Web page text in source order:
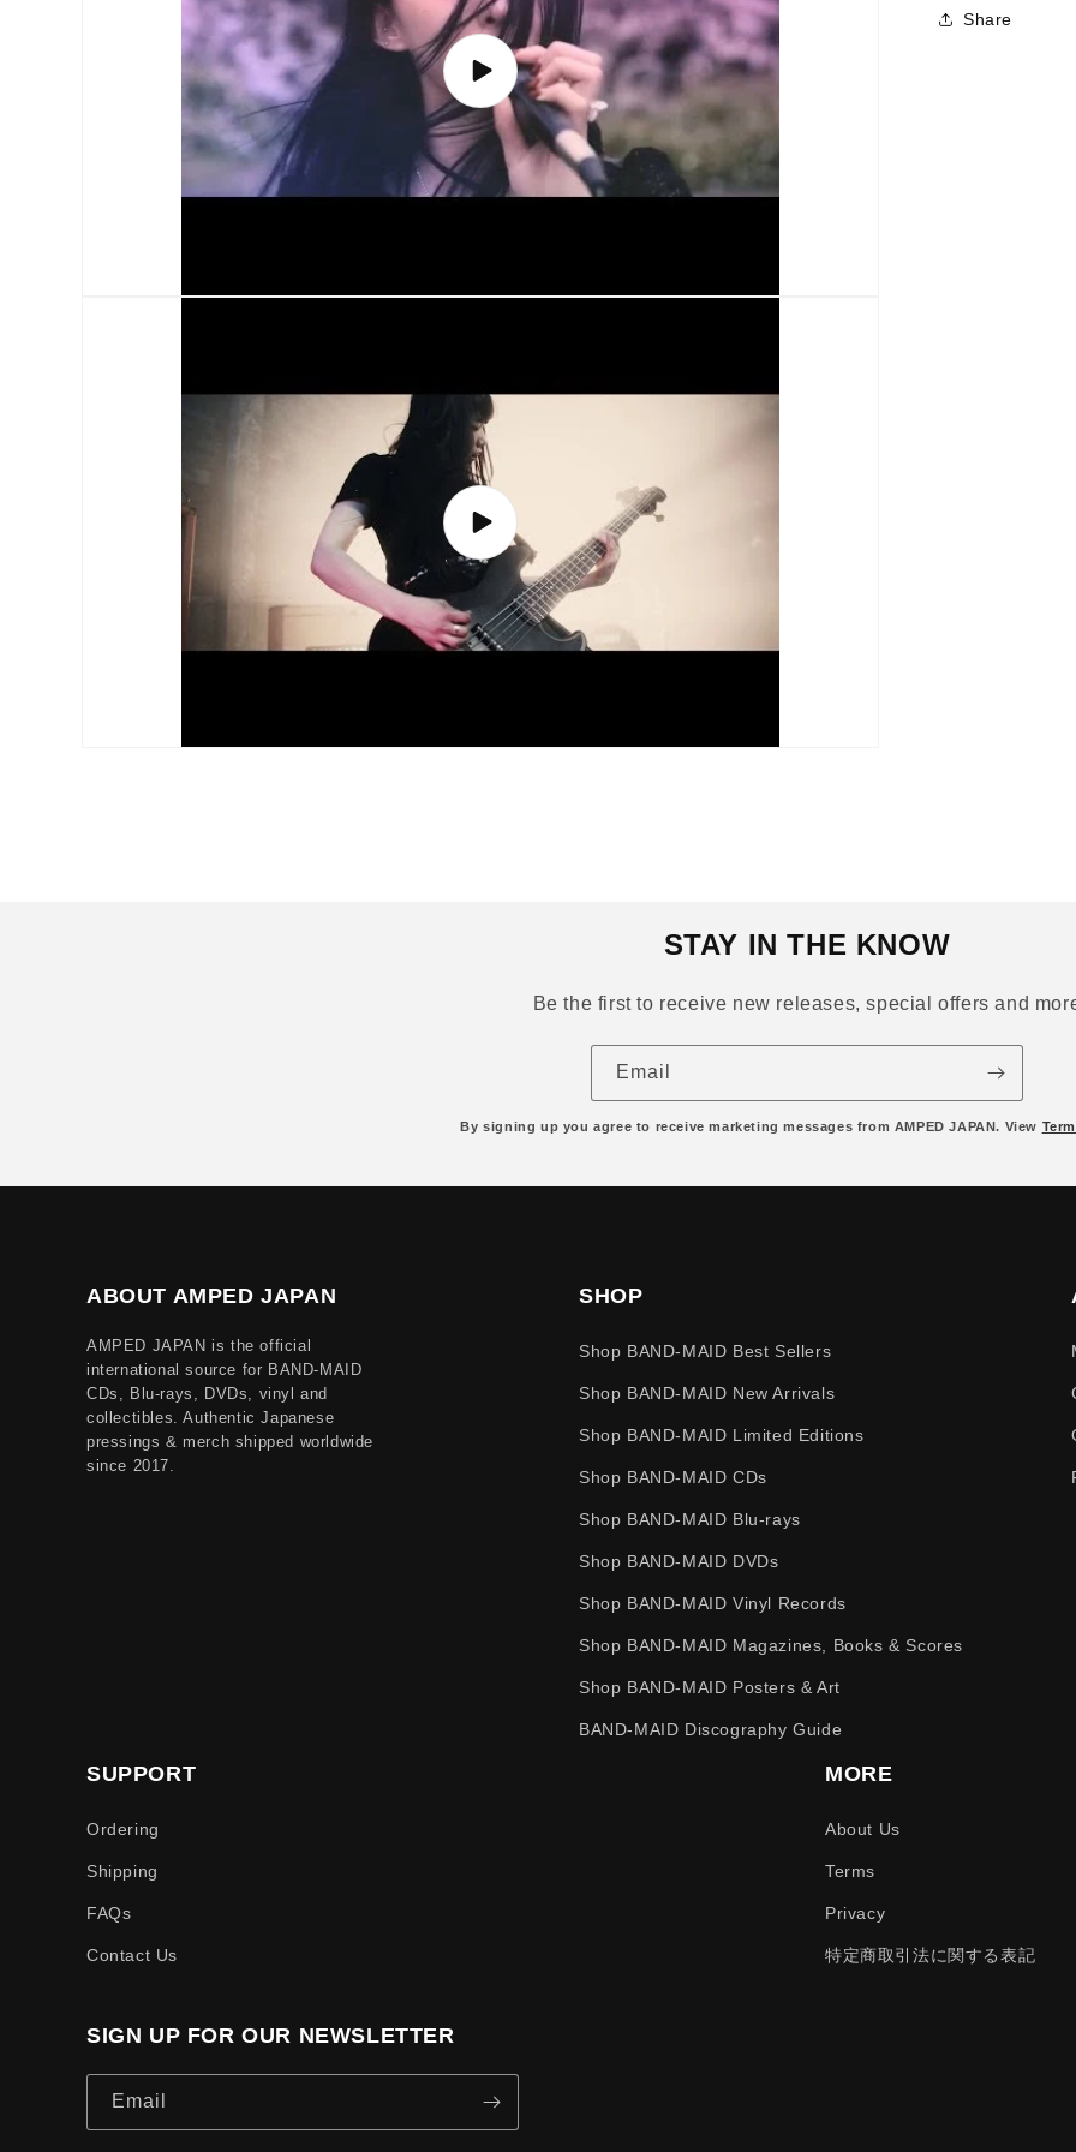
Play
video
Play
video
Share
STAY IN THE KNOW
Be the first to receive new releases, special offers and
Email
By signing up you agree to receive marketing messages from AMPED JAPAN. View
ABOUT AMPED JAPAN
AMPED JAPAN is the official
international source for BAND-MAID
CDs, Blu-rays, DVDs, vinyl and
collectibles. Authentic Japanese
pressings & merch shipped worldwide
since 2017.
SHOP
Shop BAND-MAID Best Sellers
Shop BAND-MAID New Arrivals
Shop BAND-MAID Limited Editions
Shop BAND-MAID CDs
Shop BAND-MAID Blu-rays
Shop BAND-MAID DVDs
Shop BAND-MAID Vinyl Records
Shop BAND-MAID Magazines, Books & Scores
Shop BAND-MAID Posters & Art
BAND-MAID Discography Guide
SUPPORT
Ordering
Shipping
FAQs
Contact Us
MORE
About Us
Terms
Privacy
特定商取引法に関する表記
SIGN UP FOR OUR NEWSLETTER
Email